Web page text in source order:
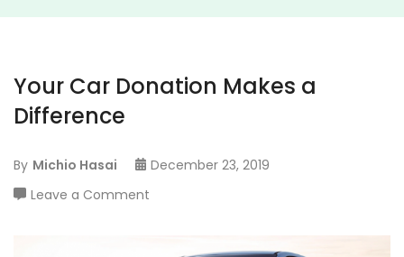
Your Car Donation Makes a
Difference
By Michio Hasai
December 23, 2019
Leave a Comment